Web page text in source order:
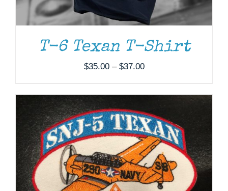
T-6 Texan T-Shirt
$35.00 – $37.00Price
$37.00
ADD TO CART DETAILS